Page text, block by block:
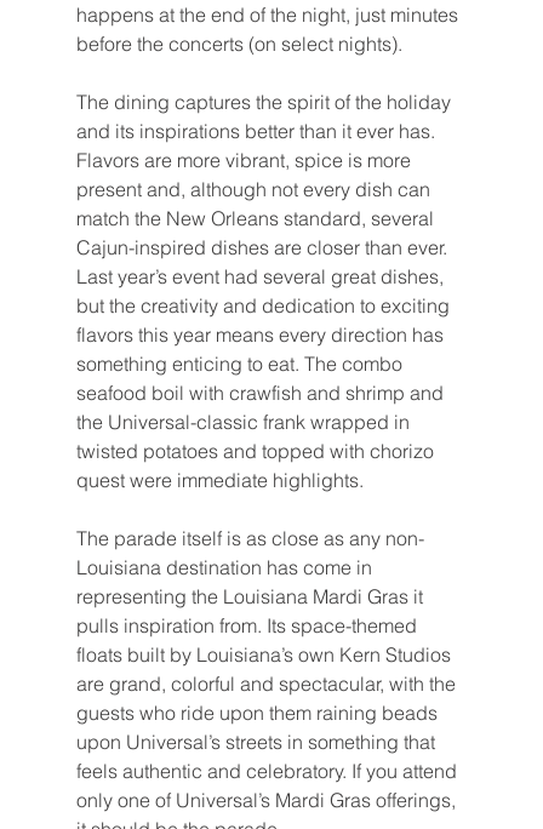
happens at the end of the night, just minutes
before the concerts (on select nights).
The dining captures the spirit of the holiday
and its inspirations better than it ever has.
Flavors are more vibrant, spice is more
present and, although not every dish can
match the New Orleans standard, several
Cajun-inspired dishes are closer than ever.
Last year’s event had several great dishes,
but the creativity and dedication to exciting
flavors this year means every direction has
something enticing to eat. The combo
seafood boil with crawfish and shrimp and
the Universal-classic frank wrapped in
twisted potatoes and topped with chorizo
quest were immediate highlights.
The parade itself is as close as any non-
Louisiana destination has come in
representing the Louisiana Mardi Gras it
pulls inspiration from. Its space-themed
floats built by Louisiana’s own Kern Studios
are grand, colorful and spectacular, with the
guests who ride upon them raining beads
upon Universal’s streets in something that
feels authentic and celebratory. If you attend
only one of Universal’s Mardi Gras offerings,